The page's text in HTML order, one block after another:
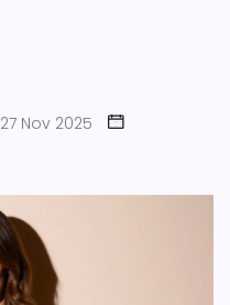
27 Nov 2025